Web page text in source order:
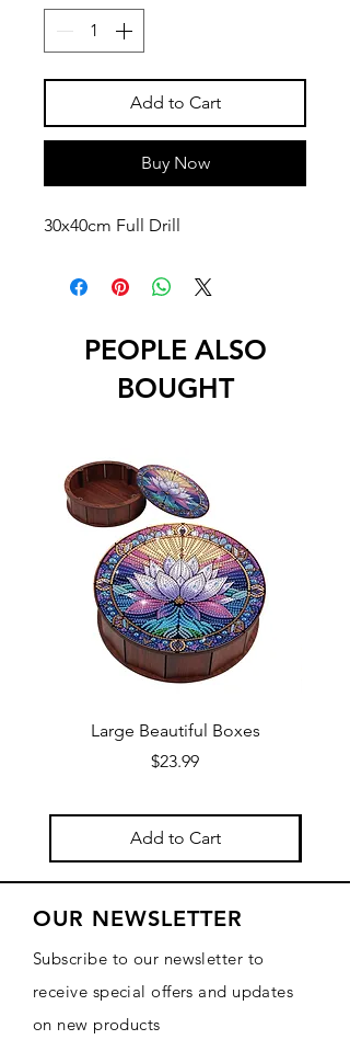
Add to Cart
Buy Now
30x40cm Full Drill
PEOPLE ALSO
BOUGHT
Large Beautiful Boxes
Price
$23.99
Add to Cart
OUR NEWSLETTER
Subscribe to our newsletter to
receive special offers and updates
on new products